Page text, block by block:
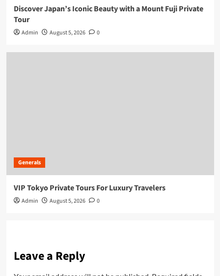
Discover Japan’s Iconic Beauty with a Mount Fuji Private
Tour
Admin August 5, 2026 0
Generals
VIP Tokyo Private Tours For Luxury Travelers
Admin August 5, 2026 0
Leave a Reply